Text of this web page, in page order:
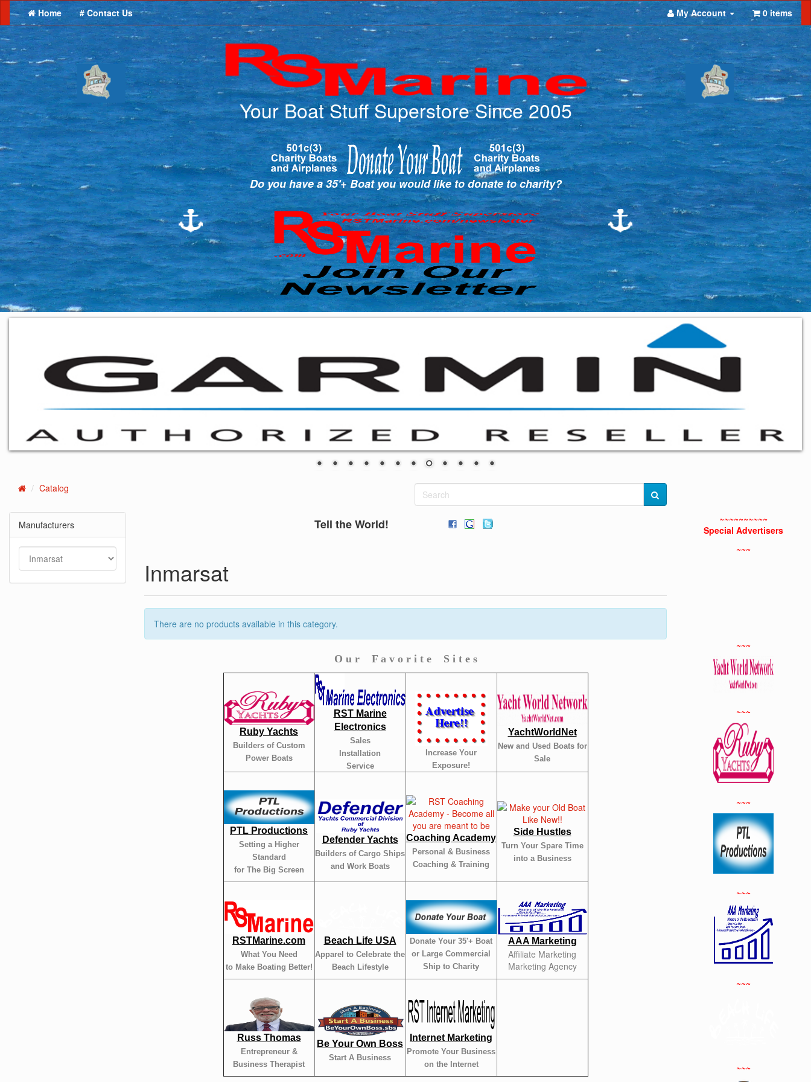
Home # Contact Us My Account 0 items
Your Boat Stuff Superstore Since 2005
Do you have a 35'+ Boat you would like to donate to charity?
HomeCatalog
Tell the World!
Inmarsat
There are no products available in this category.
O u r F a v o r i t e S i t e s
Ruby Yachts
Builders of Custom
Power Boats
RST Marine
Electronics
Sales
Installation
Service
Increase Your
Exposure!
YachtWorldNet
New and Used Boats for
Sale
PTL Productions
Setting a Higher
Standard
for The Big Screen
Defender Yachts
Builders of Cargo Ships
and Work Boats
Coaching Academy
Personal & Business
Coaching & Training
Side Hustles
Turn Your Spare Time
into a Business
RSTMarine.com
What You Need
to Make Boating Better!
Beach Life USA
Apparel to Celebrate the
Beach Lifestyle
Donate Your 35'+ Boat
or Large Commercial
Ship to Charity
AAA Marketing
Affiliate Marketing
Marketing Agency
Russ Thomas
Entrepreneur &
Business Therapist
Be Your Own Boss
Start A Business
Internet Marketing
Promote Your Business
on the Internet
Manufacturers
~~~~~~~~~~
Special Advertisers
~~~
~~~
~~~
~~~
~~~
~~~
~~~